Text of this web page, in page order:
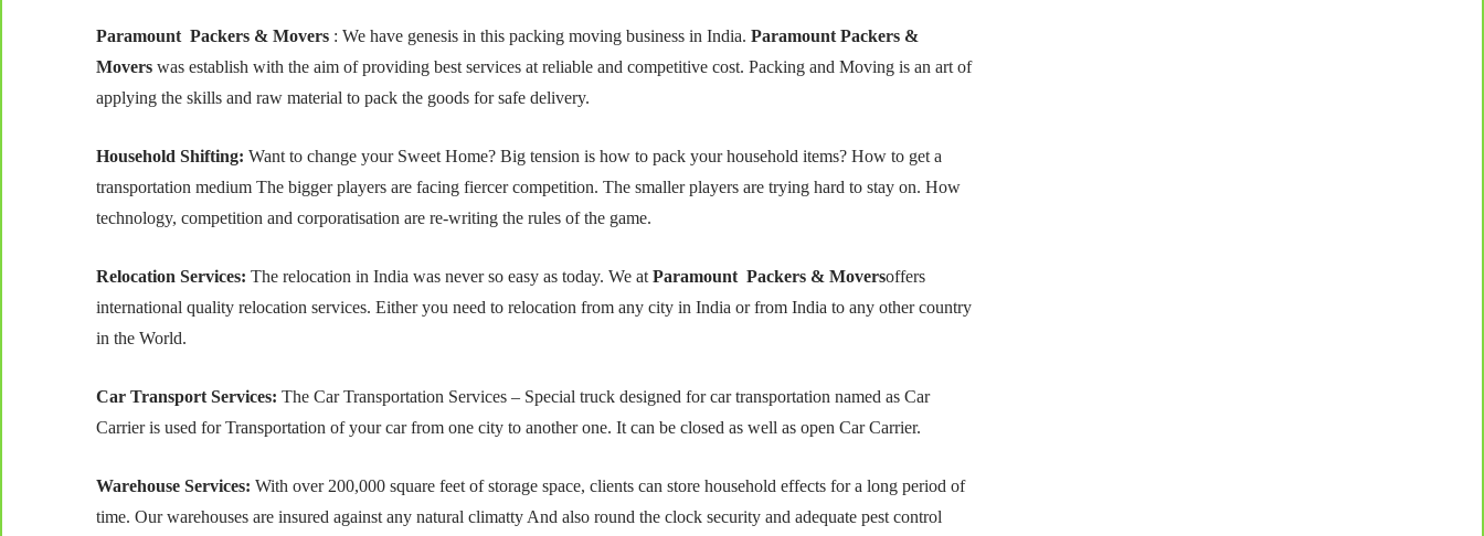
Paramount Packers & Movers : We have genesis in this packing moving business in India. Paramount Packers &
Movers was establish with the aim of providing best services at reliable and competitive cost. Packing and Moving is an art of
applying the skills and raw material to pack the goods for safe delivery.
Household Shifting: Want to change your Sweet Home? Big tension is how to pack your household items? How to get a
transportation medium The bigger players are facing fiercer competition. The smaller players are trying hard to stay on. How
technology, competition and corporatisation are re-writing the rules of the game.
Relocation Services: The relocation in India was never so easy as today. We at Paramount Packers & Moversoffers
international quality relocation services. Either you need to relocation from any city in India or from India to any other country
in the World.
Car Transport Services: The Car Transportation Services – Special truck designed for car transportation named as Car
Carrier is used for Transportation of your car from one city to another one. It can be closed as well as open Car Carrier.
Warehouse Services: With over 200,000 square feet of storage space, clients can store household effects for a long period of
time. Our warehouses are insured against any natural climatty And also round the clock security and adequate pest control